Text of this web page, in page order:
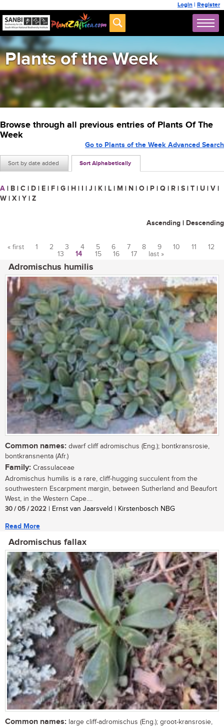
Login | Register
Plants of the Week
Browse through all previous entries of Plants Of The
Week
Sort by date added Sort Alphabetically
Go to Plants of the Week Advanced Search
A | B | C | D | E | F | G | H | I | J | K | L | M | N | O | P | Q | R | S | T | U | V |
W | X | Y | Z
Ascending | Descending
« first 1 2 3 4 5 6 7 8 9 10 11
12
13
14 15 16 17 last »
Adromischus humilis
Common names: dwarf cliff adromischus (Eng.); bontkransrosie,
bontkransnenta (Afr.)
Family: Crassulaceae
Adromischus humilis is a rare, cliff-hugging succulent from the
southwestern Escarpment margin, between Sutherland and Beaufort
West, in the Western Cape....
30 / 05 / 2022 | Ernst van Jaarsveld | Kirstenbosch NBG
Read More
Adromischus fallax
Common names: large cliff-adromischus (Eng.); groot-kransrosie,